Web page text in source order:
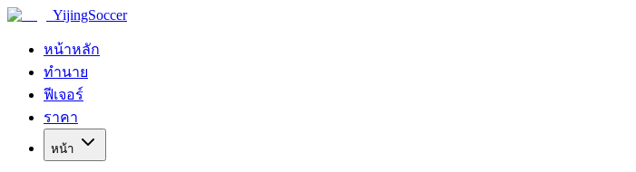
YijingSoccer
หน้าหลัก
ทำนาย
ฟีเจอร์
ราคา
หน้า